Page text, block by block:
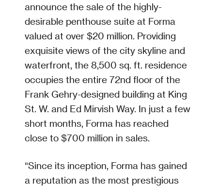
announce the sale of the highly-
desirable penthouse suite at Forma
valued at over $20 million. Providing
exquisite views of the city skyline and
waterfront, the 8,500 sq. ft. residence
occupies the entire 72nd floor of the
Frank Gehry-designed building at King
St. W. and Ed Mirvish Way. In just a few
short months, Forma has reached
close to $700 million in sales.
“Since its inception, Forma has gained
a reputation as the most prestigious